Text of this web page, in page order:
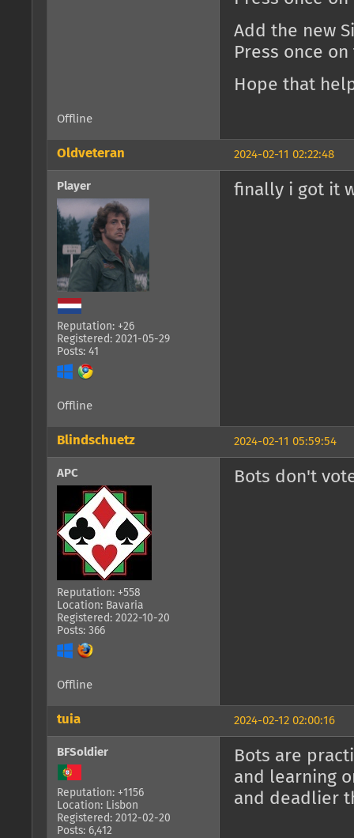
Add the new
Press once on
Hope that
Offline
2024-02-11 02:22:48
Oldveteran
Player
Reputation: +26
Registered: 2021-05-29
Posts: 41
finally i got it
Offline
2024-02-11 05:59:54
Blindschuetz
APC
Reputation: +558
Location: Bavaria
Registered: 2022-10-20
Posts: 366
Bots don't
Offline
2024-02-12 02:00:16
tuia
BFSoldier
Reputation: +1156
Location: Lisbon
Registered: 2012-02-20
Posts: 6,412
Bots are
and learning
and deadlier